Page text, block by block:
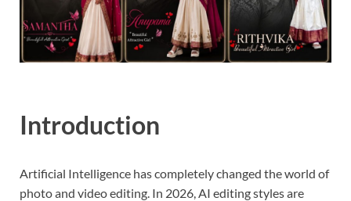
Introduction
Artificial Intelligence has completely changed the world of
photo and video editing. In 2026, AI editing styles are